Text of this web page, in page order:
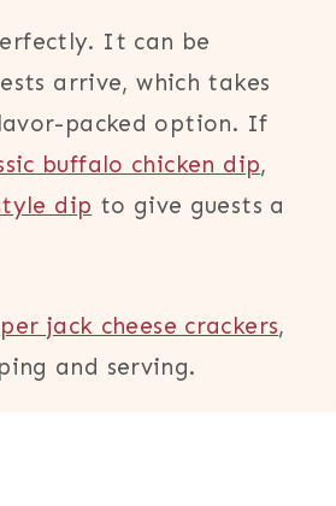
It can be
arrive, which takes
packed option. If
buffalo chicken dip,
dip to give guests a
jack cheese crackers,
and serving.